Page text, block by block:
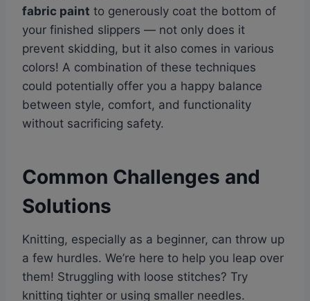
fabric paint to generously coat the bottom of
your finished slippers — not only does it
prevent skidding, but it also comes in various
colors! A combination of these techniques
could potentially offer you a happy balance
between style, comfort, and functionality
without sacrificing safety.
Common Challenges and
Solutions
Knitting, especially as a beginner, can throw up
a few hurdles. We’re here to help you leap over
them! Struggling with loose stitches? Try
knitting tighter or using smaller needles.